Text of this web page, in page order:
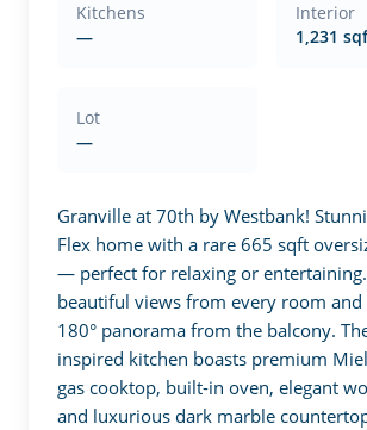
Kitchens
—
Interior
1,231
Lot
—
Granville at 70th by Westbank!
Flex home with a rare 665 sqft
— perfect for relaxing or
beautiful views from every room and
180° panorama from the balcony.
inspired kitchen boasts premium
gas cooktop, built-in oven, elegant
and luxurious dark marble